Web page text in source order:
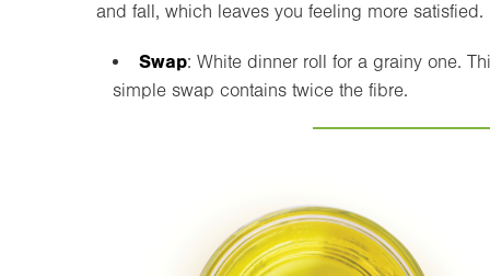
and fall, which leaves you feeling more satisfied.
Swap: White dinner roll for a grainy one.
simple swap contains twice the fibre.